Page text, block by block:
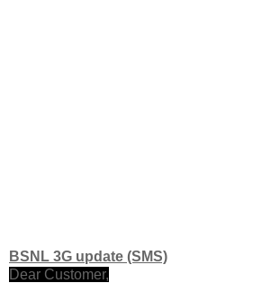
BSNL 3G update (SMS)
Dear Customer,